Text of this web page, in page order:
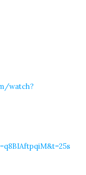
watch?